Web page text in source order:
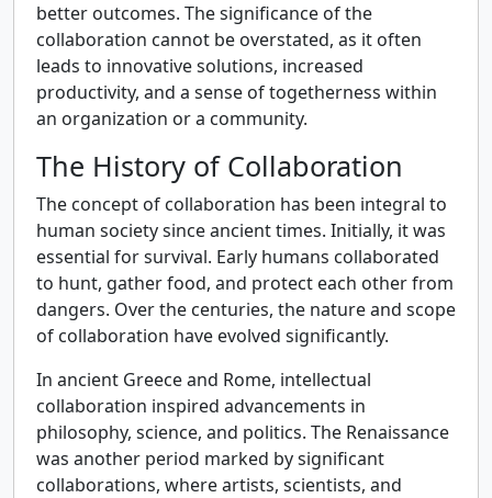
better outcomes. The significance of the
collaboration cannot be overstated, as it often
leads to innovative solutions, increased
productivity, and a sense of togetherness within
an organization or a community.
The History of Collaboration
The concept of collaboration has been integral to
human society since ancient times. Initially, it was
essential for survival. Early humans collaborated
to hunt, gather food, and protect each other from
dangers. Over the centuries, the nature and scope
of collaboration have evolved significantly.
In ancient Greece and Rome, intellectual
collaboration inspired advancements in
philosophy, science, and politics. The Renaissance
was another period marked by significant
collaborations, where artists, scientists, and